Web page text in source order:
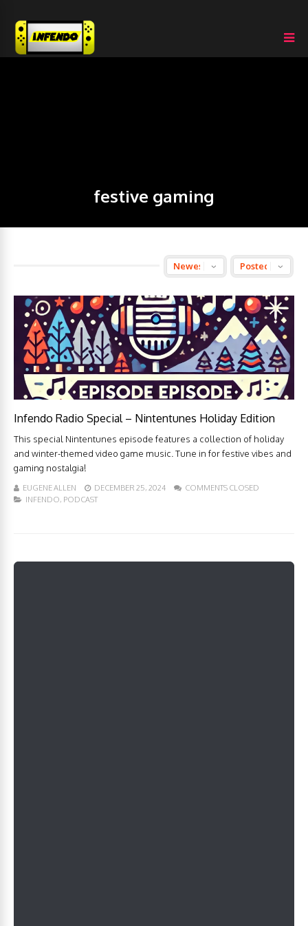
festive gaming
Infendo Radio Special – Nintentunes Holiday Edition
This special Nintentunes episode features a collection of holiday
and winter-themed video game music. Tune in for festive vibes and
gaming nostalgia!
EUGENE ALLEN DECEMBER 25, 2024
COMMENTS CLOSED
INFENDO, PODCAST